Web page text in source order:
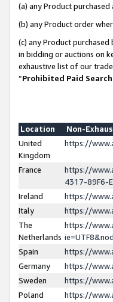
(a) any Product
(b) any Product order
(c) any Product
in bidding or auctions on
exhaustive list of our
“Prohibited Paid
Location
Non-
United
Kingdom
https://
France
https://
4317-89F6-
Ireland
https://
Italy
https://
The
Netherlands
https://
Spain
https://
Germany
https://
Sweden
https://
Poland
https://